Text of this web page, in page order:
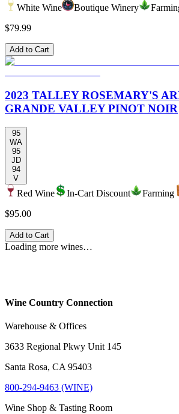
White Wine Boutique Winery
$79.99
Add to Cart
2023 TALLEY ROSEMARY'S
GRANDE VALLEY PINOT NOIR
95
WA
95
JD
94
V
Red Wine In-Cart Discount Farming
$95.00
Add to Cart
Loading more wines…
Wine Country Connection
Warehouse & Offices
3633 Regional Pkwy Unit 145
Santa Rosa, CA 95403
800-294-9463 (WINE)
Wine Shop & Tasting Room